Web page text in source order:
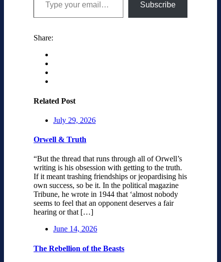
Subscribe
Share:
Related Post
July 29, 2026
Orwell & Truth
“But the thread that runs through all of Orwell’s
writing is his obsession with getting to the truth.
If it meant trashing friendships or jeopardising his
own success, so be it. In the political magazine
Tribune, he wrote in 1944 that ‘almost nobody
seems to feel that an opponent deserves a fair
hearing or that […]
June 14, 2026
The Rebellion of the Beasts